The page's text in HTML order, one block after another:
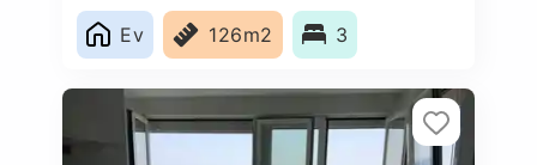
Ev
126m2 3